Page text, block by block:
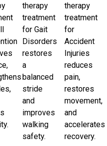
therapy
treatment
for Gait
Disorders
restores
a
balanced
stride
and
improves
walking
safety.
therapy
treatment
for
Accident
Injuries
reduces
pain,
restores
movement,
and
accelerates
recovery.